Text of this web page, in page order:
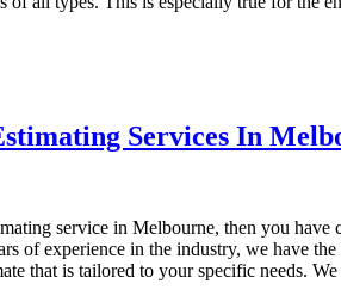
Services In
service in Melbourne, then you
of experience in the industry, we have
that is tailored to your specific needs.